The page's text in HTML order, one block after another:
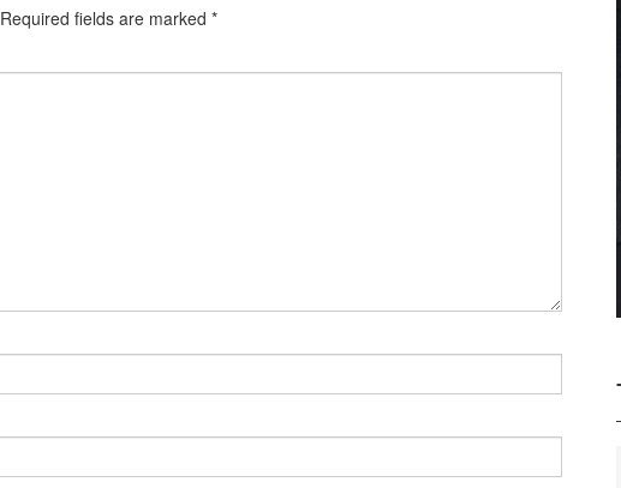
Required fields are marked *